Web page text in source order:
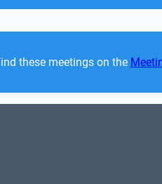
these meetings on the